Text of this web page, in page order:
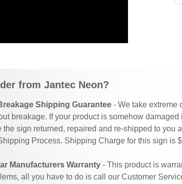
from Jantec Neon?
Shipping Guarantee - We take extreme
breakage. If your product is somehow
the sign returned, repaired and re-shipped to you
Process. Shipping Charge for this sign is
Manufacturers Warranty - This product is
all you have to do is call our Customer